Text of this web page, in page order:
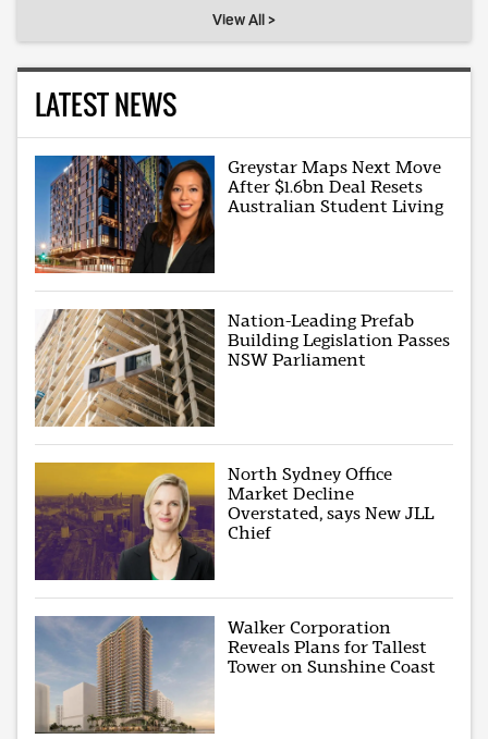
View All >
LATEST NEWS
Greystar Maps Next Move
After $1.6bn Deal Resets
Australian Student Living
Nation-Leading Prefab
Building Legislation Passes
NSW Parliament
North Sydney Office
Market Decline
Overstated, says New JLL
Chief
Walker Corporation
Reveals Plans for Tallest
Tower on Sunshine Coast